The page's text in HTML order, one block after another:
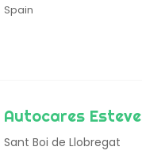
Spain
Autocares
Sant Boi de Llobregat